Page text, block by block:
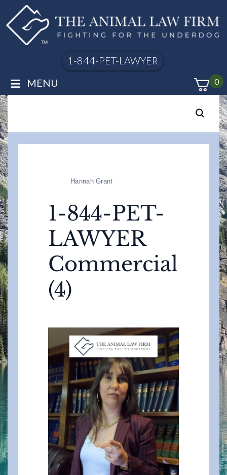
1-844-PET-LAWYER
0
≡ MENU
Hannah Grant
1-844-PET-
LAWYER
Commercial
(4)